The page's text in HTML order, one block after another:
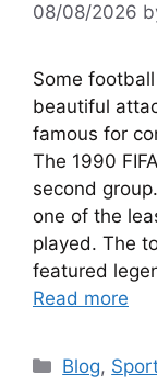
08/08/2026
Some
beautiful
famous for
The 1990
second
one of the
played. The
featured
Read more
Categories
Blog,